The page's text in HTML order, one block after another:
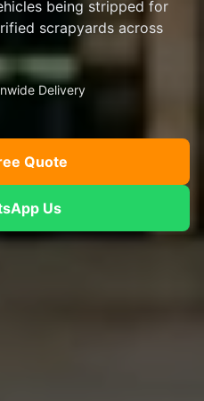
being stripped for
scrapyards across
Delivery
Quote
Us